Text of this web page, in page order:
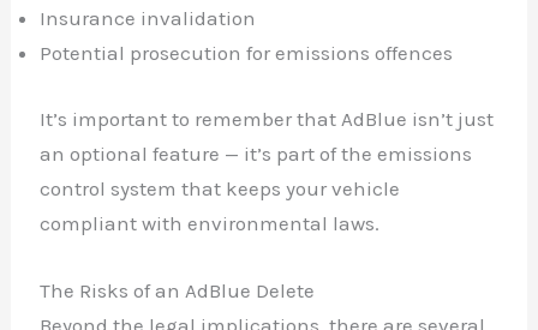
Insurance invalidation
Potential prosecution for emissions offences
It’s important to remember that AdBlue isn’t just
an optional feature — it’s part of the emissions
control system that keeps your vehicle
compliant with environmental laws.
The Risks of an AdBlue Delete